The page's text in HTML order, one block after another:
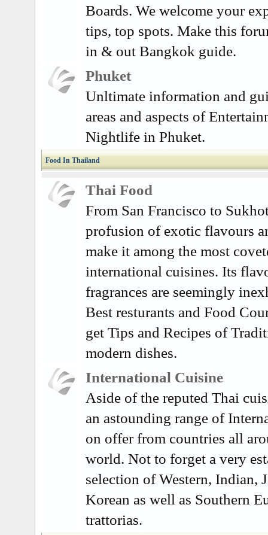
Boards. We welcome your
tips, top spots. Make this
in & out Bangkok guide.
Phuket
Unltimate information and
areas and aspects of
Nightlife in Phuket.
Food In Thailand
Thai Food
From San Francisco to
profusion of exotic flavours
make it among the most
international cuisines. Its
fragrances are seemingly
Best resturants and Food
get Tips and Recipes of
modern dishes.
International Cuisine
Aside of the reputed Thai
an astounding range of
on offer from countries all
world. Not to forget a very
selection of Western, Indian,
Korean as well as Southern
trattorias.